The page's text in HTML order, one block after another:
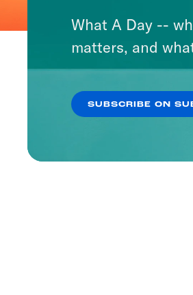
What A Day --
matters, and
SUBSCRIBE ON